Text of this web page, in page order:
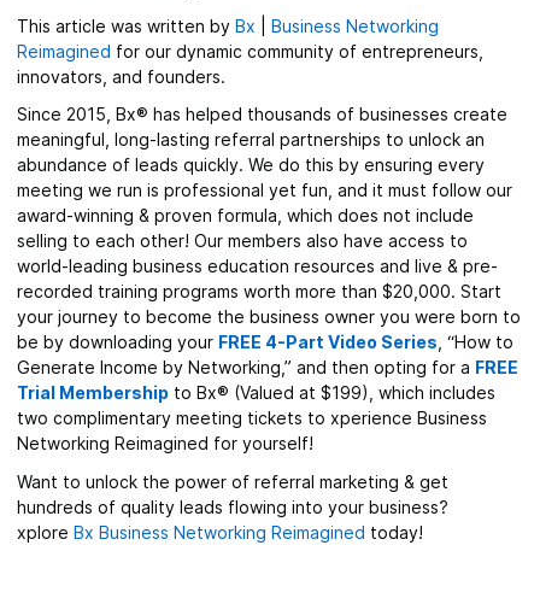
This article was written by Bx
Business Networking
Reimagined for our dynamic community of entrepreneurs,
innovators, and founders.
Since 2015, Bx® has helped thousands of businesses create
meaningful, long-lasting referral partnerships to unlock an
abundance of leads quickly. We do this by ensuring every
meeting we run is professional yet fun, and it must follow our
award-winning & proven formula, which does not include
selling to each other! Our members also have access to
world-leading business education resources and live & pre-
recorded training programs worth more than $20,000. Start
your journey to become the business owner you were born to
be by downloading your FREE 4-Part Video Series , “How to
Generate Income by Networking,” and then opting for a FREE
Trial Membership to Bx® (Valued at $199), which includes
two complimentary meeting tickets to xperience Business
Networking Reimagined for yourself!
Want to unlock the power of referral marketing & get
hundreds of quality leads flowing into your business?
xplore Bx Business Networking Reimagined today!